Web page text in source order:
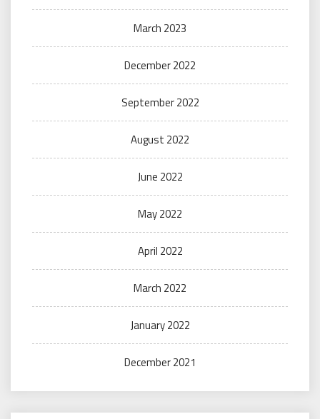
March 2023
December 2022
September 2022
August 2022
June 2022
May 2022
April 2022
March 2022
January 2022
December 2021